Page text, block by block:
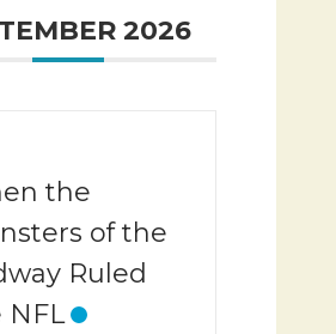
2026
the
of the
Ruled
NFL